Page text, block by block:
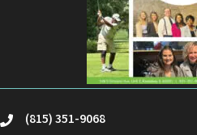
phone(815) 351-9068